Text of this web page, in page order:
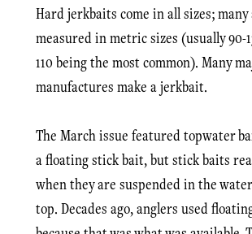
Hard jerkbaits come in all sizes; many
measured in metric sizes (usually 90-
110 being the most common). Many
manufactures make a jerkbait.
The March issue featured topwater
a floating stick bait, but stick baits
when they are suspended in the
top. Decades ago, anglers used